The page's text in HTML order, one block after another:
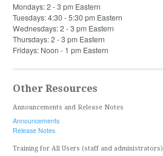
Mondays: 2 - 3 pm Eastern
Tuesdays: 4:30 - 5:30 pm Eastern
Wednesdays: 2 - 3 pm Eastern
Thursdays: 2 - 3 pm Eastern
Fridays: Noon - 1 pm Eastern
Other Resources
Announcements and Release Notes
Announcements
Release Notes
Training for All Users (staff and administrators)